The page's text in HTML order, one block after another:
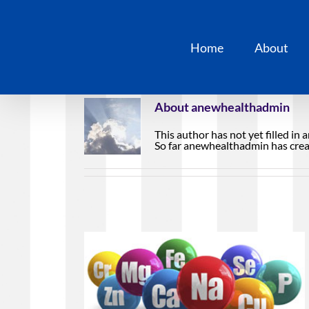
Home About
Aboutanewhealthadmin
This author has not yet filled in
So far anewhealthadmin has